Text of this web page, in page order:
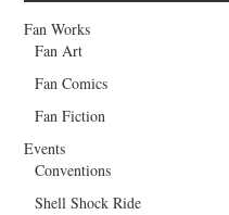
Fan Works
Fan Art
Fan Comics
Fan Fiction
Events
Conventions
Shell Shock Ride